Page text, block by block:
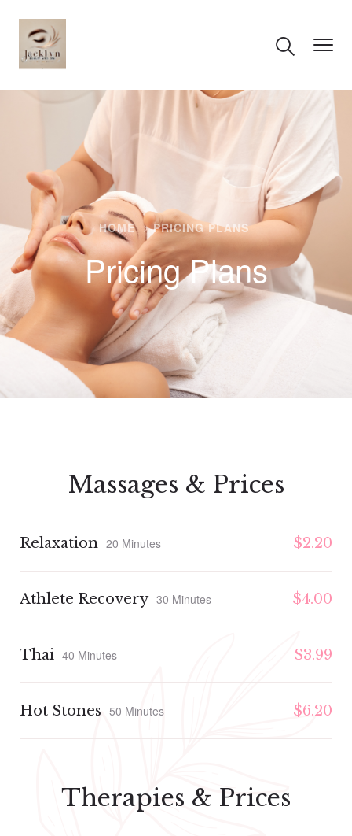
HOME PRICING PLANS
Pricing Plans
Massages & Prices
Relaxation 20 Minutes $2.20
Athlete Recovery 30 Minutes $4.00
Thai 40 Minutes $3.99
Hot Stones 50 Minutes $6.20
Therapies & Prices